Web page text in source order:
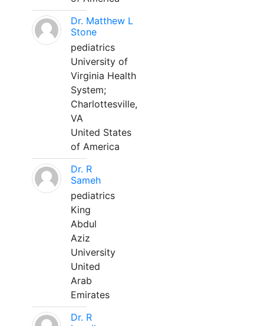
Dr. Matthew L
Stone
pediatrics
University of
Virginia Health
System;
Charlottesville,
VA
United States
of America
Dr. R
Sameh
pediatrics
King
Abdul
Aziz
University
United
Arab
Emirates
Dr. R